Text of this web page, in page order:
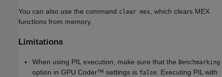
You can also use the command clear mex
, which clears MEX
functions from memory.
Limitations
When using PIL execution, make sure that the Benchmarking
option in GPU Coder™ settings is false . Executing PIL with